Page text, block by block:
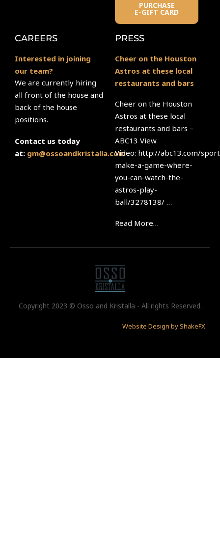
PURCHASE
E-GIFT CARD
CAREERS
Interested in joining
our team?
We are currently hiring
all front of the house and
back of the house
positions.
Contact us today
at: gm@ossoandkristalla.com
PRESS
Cheer on the Houston
Astros at these local
restaurants and bars
Cheer on the Houston
Astros at these local
restaurants and bars –
ABC13 View
Video: http://abc13.com/
make-a-game-where-
you-can-watch-the-
astros-play-
ball/3278138/ …
Read More…
Copyright 2023 © Osso and Kristalla - All rights Reserved.
Website Design by ShakeFX